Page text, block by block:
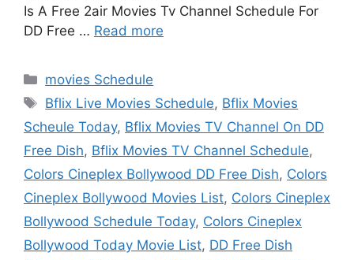
Is A Free 2air Movies Tv Channel Schedule For
DD Free … Read more
Categories
movies Schedule
Tags
Bflix Live Movies Schedule, Bflix Movies
Scheule Today, Bflix Movies TV Channel On DD
Free Dish, Bflix Movies TV Channel Schedule,
Colors Cineplex Bollywood DD Free Dish, Colors
Cineplex Bollywood Movies List, Colors Cineplex
Bollywood Schedule Today, Colors Cineplex
Bollywood Today Movie List, DD Free Dish